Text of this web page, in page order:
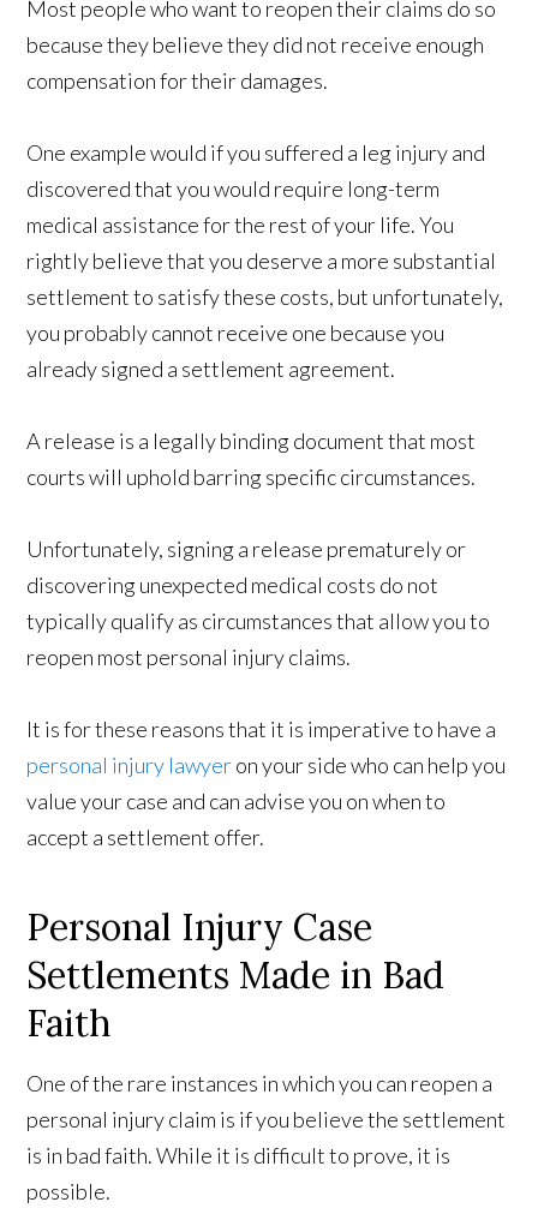
Most people who want to reopen their claims do so
because they believe they did not receive enough
compensation for their damages.
One example would if you suffered a leg injury and
discovered that you would require long-term
medical assistance for the rest of your life. You
rightly believe that you deserve a more substantial
settlement to satisfy these costs, but unfortunately,
you probably cannot receive one because you
already signed a settlement agreement.
A release is a legally binding document that most
courts will uphold barring specific circumstances.
Unfortunately, signing a release prematurely or
discovering unexpected medical costs do not
typically qualify as circumstances that allow you to
reopen most personal injury claims.
It is for these reasons that it is imperative to have a
personal injury lawyeron your side who can help you
value your case and can advise you on when to
accept a settlement offer.
Personal Injury Case
Settlements Made in Bad
Faith
One of the rare instances in which you can reopen a
personal injury claim is if you believe the settlement
is in bad faith. While it is difficult to prove, it is
possible.